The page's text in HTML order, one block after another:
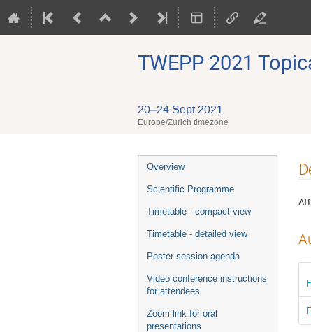
TWEPP 2021
20–24 Sept 2021
Europe/Zurich timezone
Event
menu
Overview
Scientific Programme
Timetable - compact view
Timetable - detailed view
Poster session agenda
Video conference instructions
for attendees
Zoom link for oral
presentations